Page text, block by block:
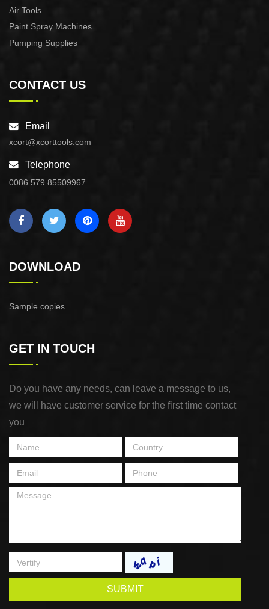
Air Tools
Paint Spray Machines
Pumping Supplies
CONTACT US
Email
xcort@xcorttools.com
Telephone
0086 579 85509967
DOWNLOAD
Sample copies
GET IN TOUCH
Do you have any needs, can leave a message to us,
we will have customer service for the first time contact
you
SUBMIT